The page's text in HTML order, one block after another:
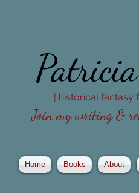
Patricia
| historical fantasy
Join my writing &
Home Books About